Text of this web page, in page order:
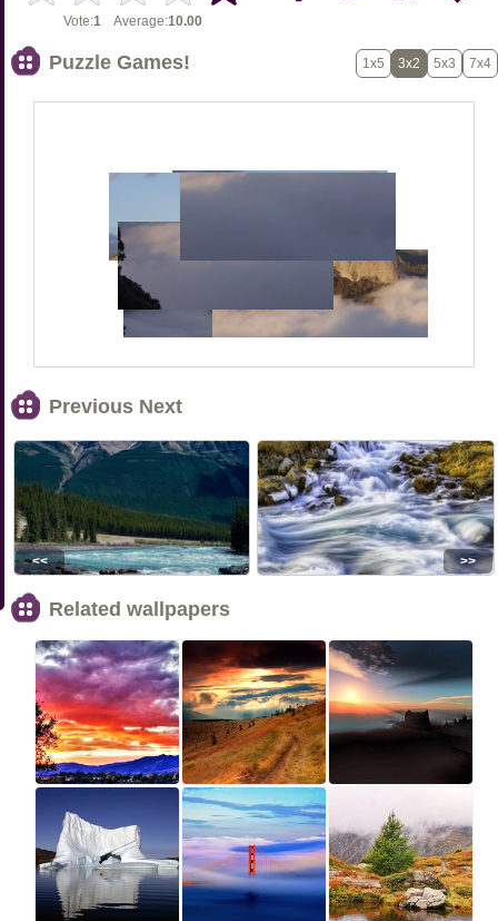
Vote:1 Average:10.00
Puzzle Games! 1x5 3x2 5x3 7x4
Previous Next
<< >>
Related wallpapers